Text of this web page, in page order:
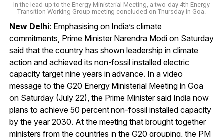
In the lead-up to the Energy Ministerial Meeting, a two-day 4th Energy
Transition Working Group meeting concluded on Thursday in Goa.
New Delhi: Emphasising on India’s climate
commitments, Prime Minister Narendra Modi on Saturday
said that the country has shown leadership in climate
action and achieved its non-fossil installed electric
capacity target nine years in advance. In a video
message to the G20 Energy Ministerial Meeting in Goa
on Saturday (July 22), the Prime Minister said India now
plans to achieve 50 percent non-fossil installed capacity
by the year 2030. At the meeting that brought together
ministers from the countries in the G20 grouping, the PM